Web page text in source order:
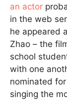
an actor
in the web
he appeared
Zhao – the
school
with one
nominated
singing the